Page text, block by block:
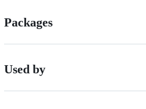
Packages
Used by